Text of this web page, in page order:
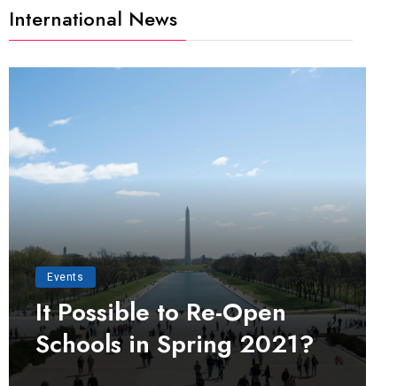
International News
Events
It Possible to Re-Open
Schools in Spring 2021?